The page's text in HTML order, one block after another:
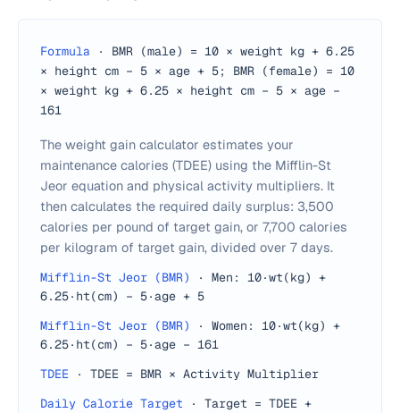
Formula ·
BMR (male) = 10 × weight kg + 6.25
× height cm − 5 × age + 5; BMR (female) = 10
× weight kg + 6.25 × height cm − 5 × age −
161
The weight gain calculator estimates your
maintenance calories (TDEE) using the Mifflin-St
Jeor equation and physical activity multipliers. It
then calculates the required daily surplus: 3,500
calories per pound of target gain, or 7,700 calories
per kilogram of target gain, divided over 7 days.
Mifflin-St Jeor (BMR) ·
Men: 10·wt(kg) +
6.25·ht(cm) − 5·age + 5
Mifflin-St Jeor (BMR)
·
Women: 10·wt(kg) +
6.25·ht(cm) − 5·age − 161
TDEE ·
TDEE = BMR × Activity Multiplier
Daily Calorie Target ·
Target = TDEE +